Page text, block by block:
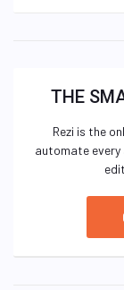
THE
Rezi is the
automate